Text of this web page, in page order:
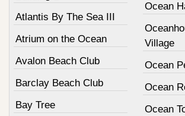
Atlantis By The Sea III
Atrium on the Ocean
Avalon Beach Club
Barclay Beach Club
Bay Tree
Ocean
Village
Ocean
Ocean
Ocean